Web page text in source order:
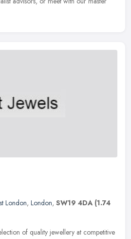
London, London, SW19 4DA (1.74
of quality jewellery at competitive